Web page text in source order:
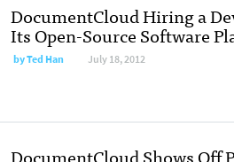
DocumentCloud Hiring a
Its Open-Source Software
byTed Han July 18, 2012